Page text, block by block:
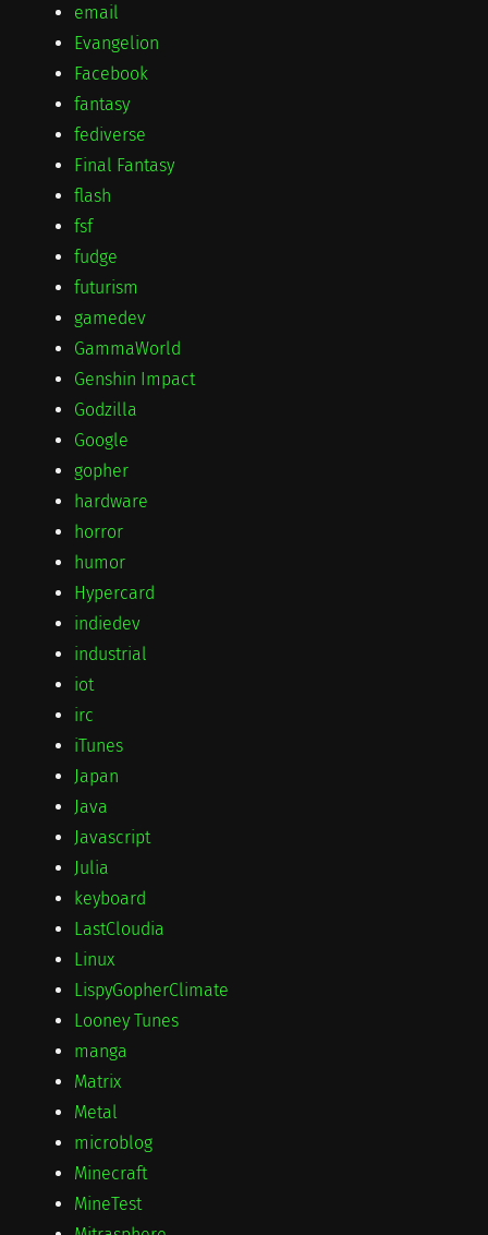
email
Evangelion
Facebook
fantasy
fediverse
Final Fantasy
flash
fsf
fudge
futurism
gamedev
GammaWorld
Genshin Impact
Godzilla
Google
gopher
hardware
horror
humor
Hypercard
indiedev
industrial
iot
irc
iTunes
Japan
Java
Javascript
Julia
keyboard
LastCloudia
Linux
LispyGopherClimate
Looney Tunes
manga
Matrix
Metal
microblog
Minecraft
MineTest